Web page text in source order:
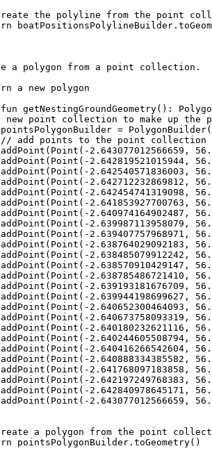
the polyline from the point
boatPositionsPolylineBuilder.
a polygon from a point collection.
a new polygon
fun getNestingGroundGeometry():
point collection to make up the
pointsPolygonBuilder = PolygonBuilder
// add points to the point collection
addPoint ( Point ( - 2.643077012566659 ,
addPoint ( Point ( - 2.642819521015944 ,
addPoint ( Point ( - 2.642540571836003 ,
addPoint ( Point ( - 2.642712232869812 ,
addPoint ( Point ( - 2.642454741319098 ,
addPoint ( Point ( - 2.641853927700763 ,
addPoint ( Point ( - 2.640974164902487 ,
addPoint ( Point ( - 2.639987113958079 ,
addPoint ( Point ( - 2.639407757968971 ,
addPoint ( Point ( - 2.638764029092183 ,
addPoint ( Point ( - 2.638485079912242 ,
addPoint ( Point ( - 2.638570910429147 ,
addPoint ( Point ( - 2.638785486721410 ,
addPoint ( Point ( - 2.639193181676709 ,
addPoint ( Point ( - 2.639944198699627 ,
addPoint ( Point ( - 2.640652300464093 ,
addPoint ( Point ( - 2.640673758093319 ,
addPoint ( Point ( - 2.640180232621116 ,
addPoint ( Point ( - 2.640244605508794 ,
addPoint ( Point ( - 2.640416266542604 ,
addPoint ( Point ( - 2.640888334385582 ,
addPoint ( Point ( - 2.641768097183858 ,
addPoint ( Point ( - 2.642197249768383 ,
addPoint ( Point ( - 2.642840978645171 ,
addPoint ( Point ( - 2.643077012566659 ,
a polygon from the point
pointsPolygonBuilder. toGeometry()